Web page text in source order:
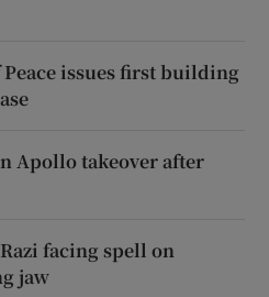
Peace issues first building
Apollo takeover after
facing spell on
jaw